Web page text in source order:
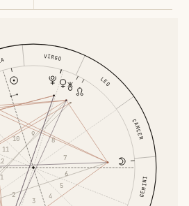
GEMINI
CANCER
LEO
VIRGO
1
2
3
4
5
6
7
8
9
10
11